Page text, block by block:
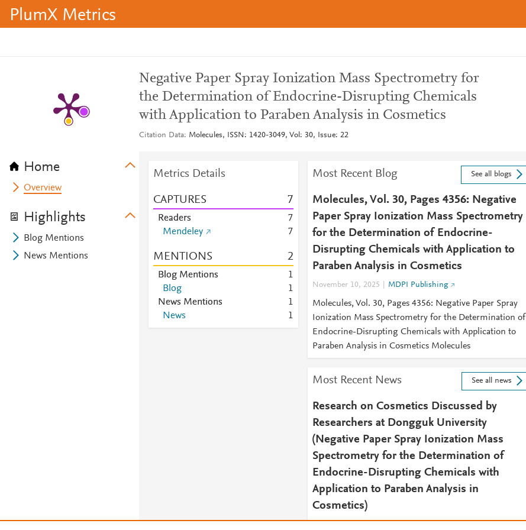
PlumX Metrics
Home
Overview
Highlights
Blog Mentions
News Mentions
Negative Paper Spray Ionization Mass Spectrometry for
the Determination of Endocrine-Disrupting Chemicals
with Application to Paraben Analysis in Cosmetics
Citation Data Molecules, ISSN: 1420-3049, Vol: 30, Issue: 22
Metrics Details
CAPTURES 7
Readers
7
Mendeley
7
MENTIONS 2
Blog Mentions
1
Blog
1
News Mentions
1
News
1
Most Recent Blog See all blogs
Molecules, Vol. 30, Pages 4356: Negative
Paper Spray Ionization Mass Spectrometry
for the Determination of Endocrine-
Disrupting Chemicals with Application to
Paraben Analysis in Cosmetics
November 10, 2025 MDPI Publishing
Molecules, Vol. 30, Pages 4356: Negative Paper Spray
Ionization Mass Spectrometry for the Determination of
Endocrine-Disrupting Chemicals with Application to
Paraben Analysis in Cosmetics Molecules
Most Recent News See all news
Research on Cosmetics Discussed by
Researchers at Dongguk University
(Negative Paper Spray Ionization Mass
Spectrometry for the Determination of
Endocrine-Disrupting Chemicals with
Application to Paraben Analysis in
Cosmetics)